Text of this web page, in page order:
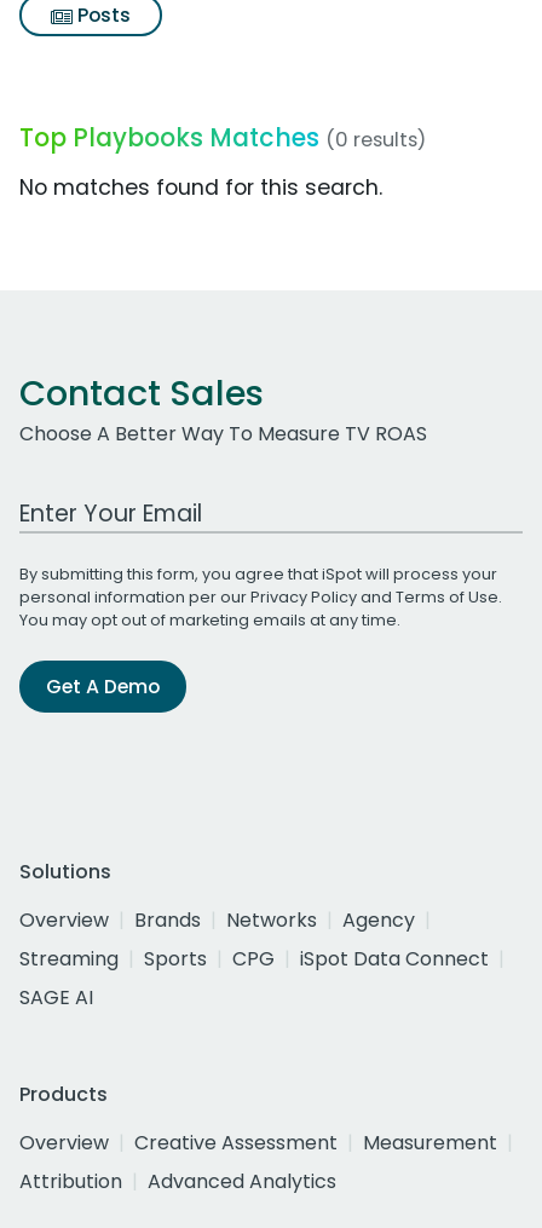
Posts
Top Playbooks Matches (0 results)
No matches found for this search.
Contact Sales
Choose A Better Way To Measure TV ROAS
Work Email Address
By submitting this form, you agree that iSpot will process your
personal information per ourPrivacy Policyand Terms of Use.
You may opt out of marketing emails at any time.
Get A Demo
Solutions
Overview
Brands Networks
Agency
Streaming
Sports CPG
iSpot Data Connect
SAGE AI
Products
Overview
Creative Assessment
Measurement
Attribution
Advanced Analytics